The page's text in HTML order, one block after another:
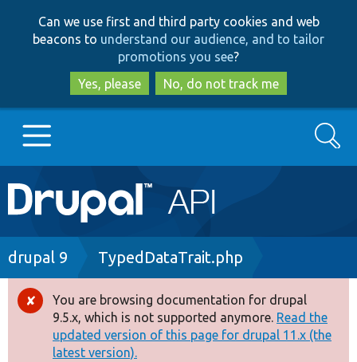
to
main
content
to
search
Can we use first and third party cookies and web
beacons to understand our audience, and to tailor
promotions you see?
Yes, please
No, do not track me
Main
navigation
Go to Drupal.org
Drupal 8+
Other projects
Search
Breadcrumb
drupal 9 TypedDataTrait.php
Error
message
You are browsing documentation for drupal
9.5.x, which is not supported anymore. Read the
updated version of this page for drupal 11.x (the
latest version).